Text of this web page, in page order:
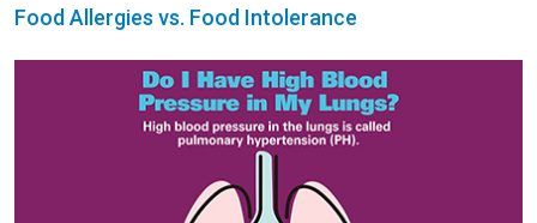
Food Allergies vs. Food Intolerance